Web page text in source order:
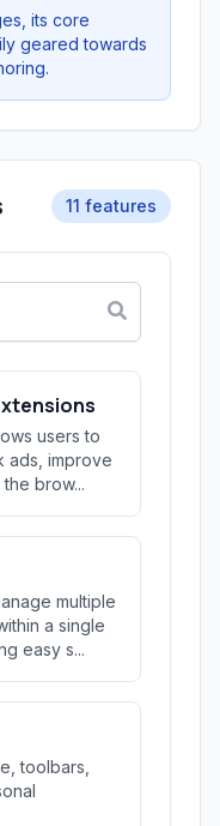
its core
geared towards
11 features
users to
ads, improve
brow...
multiple
a single
easy s...
toolbars,